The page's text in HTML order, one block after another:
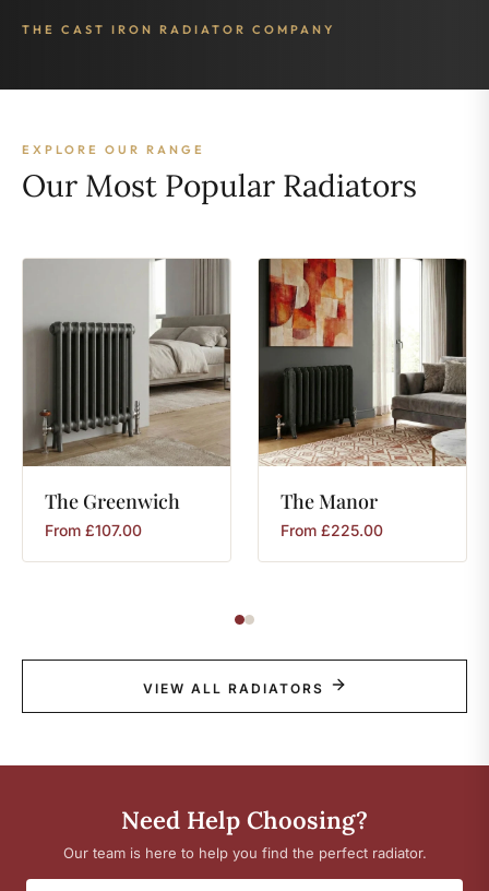
THE CAST IRON RADIATOR COMPANY
EXPLORE OUR RANGE
Our Most Popular Radiators
The Greenwich
From £107.00
TheManor
From £225.00
VIEW ALL RADIATORS
Need Help Choosing?
Our team is here to help you find the perfect radiator.